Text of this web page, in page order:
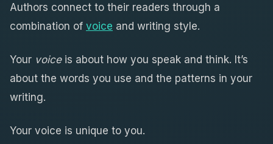
Authors connect to their readers through a
combination of voice and writing style.
Your voiceis about how you speak and think. It’s
about the words you use and the patterns in your
writing.
Your voice is unique to you.